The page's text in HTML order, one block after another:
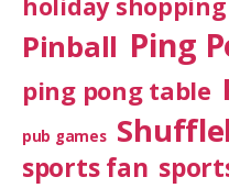
Pinball Ping
ping pong table
pub games
sports fan